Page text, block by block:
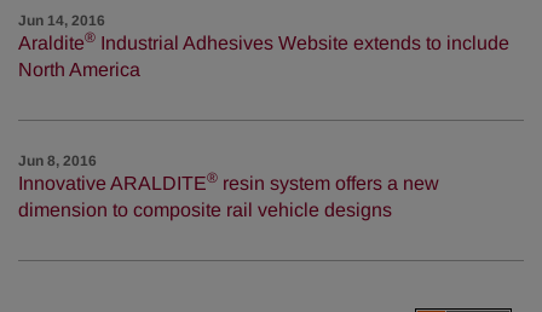
Jun 14, 2016
Araldite® Industrial Adhesives Website extends to include
North America
Jun 8, 2016
Innovative ARALDITE® resin system offers a new
dimension to composite rail vehicle designs